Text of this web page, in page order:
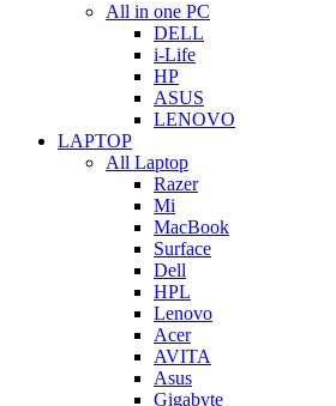
All in one PC
DELL
i-Life
HP
ASUS
LENOVO
LAPTOP
All Laptop
Razer
Mi
MacBook
Surface
Dell
HPL
Lenovo
Acer
AVITA
Asus
Gigabyte